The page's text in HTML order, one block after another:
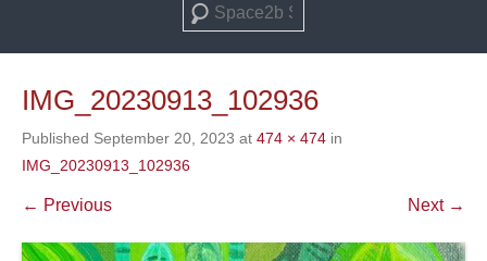
Search
IMG_20230913_102936
Published September 20, 2023 at 474 × 474 in
IMG_20230913_102936
← Previous Next →